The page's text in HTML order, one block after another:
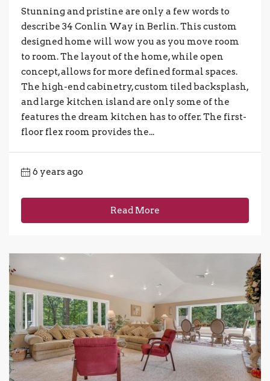
Stunning and pristine are only a few words to
describe 34 Conlin Way in Berlin. This custom
designed home will wow you as you move room
to room. The layout of the home, while open
concept, allows for more defined formal spaces.
The high-end cabinetry, custom tiled backsplash,
and large kitchen island are only some of the
features the dream kitchen has to offer. The first-
floor flex room provides the...
6 years ago
Read More